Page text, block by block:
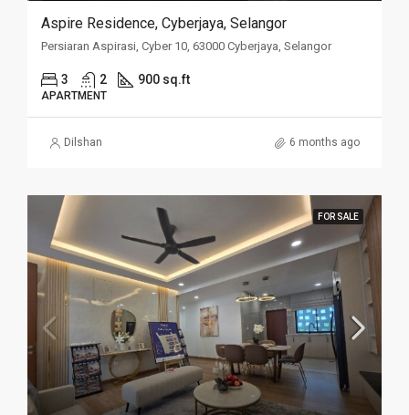
Aspire Residence, Cyberjaya, Selangor
Persiaran Aspirasi, Cyber 10, 63000 Cyberjaya, Selangor
3 2 900 sq.ft
APARTMENT
Dilshan 6 months ago
FOR SALE